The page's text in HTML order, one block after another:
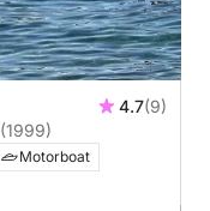
4.7(9)
(1999)
Motorboat